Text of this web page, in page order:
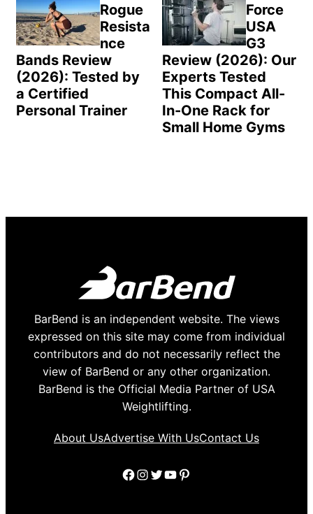
Rogue
Resista
nce
Bands Review
(2026): Tested by
a Certified
Personal Trainer
Force
USA
G3
Review (2026): Our
Experts Tested
This Compact All-
In-One Rack for
Small Home Gyms
BarBend is an independent website. The views
expressed on this site may come from individual
contributors and do not necessarily reflect the
view of BarBend or any other organization.
BarBend is the Official Media Partner of USA
Weightlifting.
About UsAdvertise With UsContact Us
Facebook
Instagram
Twitter
YouTube
Pinterest